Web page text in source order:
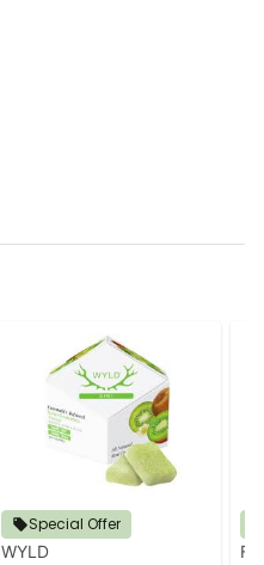
Special Offer
WYLD